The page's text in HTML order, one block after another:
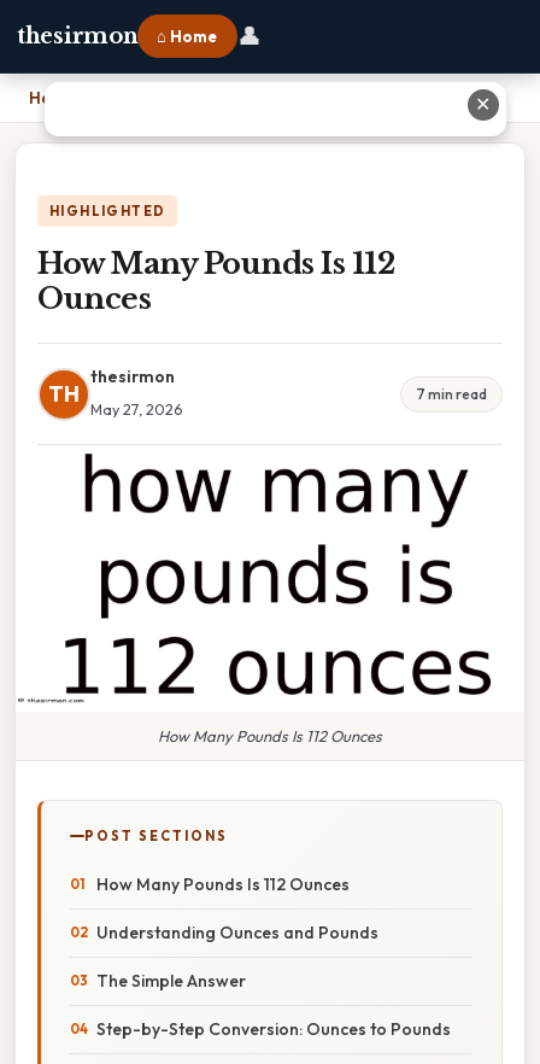
thesirmon ⌂ Home 👤
Home
HIGHLIGHTED
How Many Pounds Is 112
Ounces
TH
thesirmon
May 27, 2026
7 min read
How Many Pounds Is 112 Ounces
POST SECTIONS
How Many Pounds Is 112 Ounces
Understanding Ounces and Pounds
The Simple Answer
Step-by-Step Conversion: Ounces to Pounds
✕